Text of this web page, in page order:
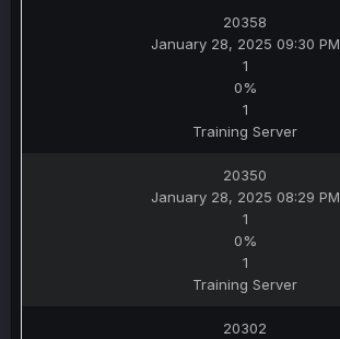
20358
January 28, 2025 09:30 PM
1
0%
1
Training Server
20350
January 28, 2025 08:29 PM
1
0%
1
Training Server
20302